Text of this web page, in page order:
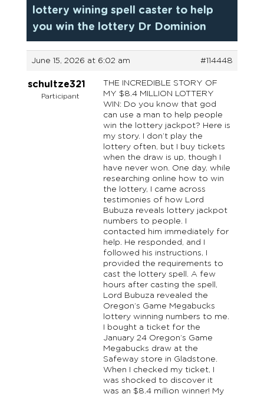
lottery wining spell caster to help
you win the lottery Dr Dominion
June 15, 2026 at 6:02 am #114448
schultze321
Participant
THE INCREDIBLE STORY OF
MY $8.4 MILLION LOTTERY
WIN: Do you know that god
can use a man to help people
win the lottery jackpot? Here is
my story. I don’t play the
lottery often, but I buy tickets
when the draw is up, though I
have never won. One day, while
researching online how to win
the lottery, I came across
testimonies of how Lord
Bubuza reveals lottery jackpot
numbers to people. I
contacted him immediately for
help. He responded, and I
followed his instructions, I
provided the requirements to
cast the lottery spell. A few
hours after casting the spell,
Lord Bubuza revealed the
Oregon’s Game Megabucks
lottery winning numbers to me.
I bought a ticket for the
January 24 Oregon’s Game
Megabucks draw at the
Safeway store in Gladstone.
When I checked my ticket, I
was shocked to discover it
was an $8.4 million winner! My